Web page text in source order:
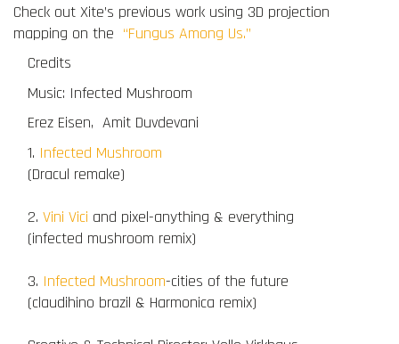
Check out Xite’s previous work using 3D projection
mapping on the “Fungus Among Us.”
Credits
Music: Infected Mushroom
Erez Eisen, Amit Duvdevani
1. Infected Mushroom
(Dracul remake)
2. Vini Vici and pixel-anything & everything
(infected mushroom remix)
3. Infected Mushroom-cities of the future
(claudihino brazil & Harmonica remix)